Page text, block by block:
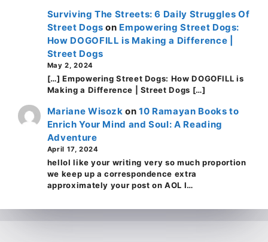
Surviving The Streets: 6 Daily Struggles Of
Street Dogs on Empowering Street Dogs:
How DOGOFILL is Making a Difference |
Street Dogs
May 2, 2024
[…] Empowering Street Dogs: How DOGOFILL is
Making a Difference | Street Dogs […]
Mariane Wisozk on10 Ramayan Books to
Enrich Your Mind and Soul: A Reading
Adventure
April 17, 2024
helloI like your writing very so much proportion
we keep up a correspondence extra
approximately your post on AOL I…